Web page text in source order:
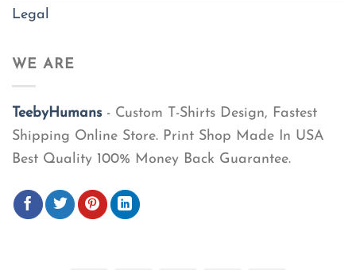
Legal
WE ARE
TeebyHumans- Custom T-Shirts Design, Fastest
Shipping Online Store. Print Shop Made In USA
Best Quality 100% Money Back Guarantee.